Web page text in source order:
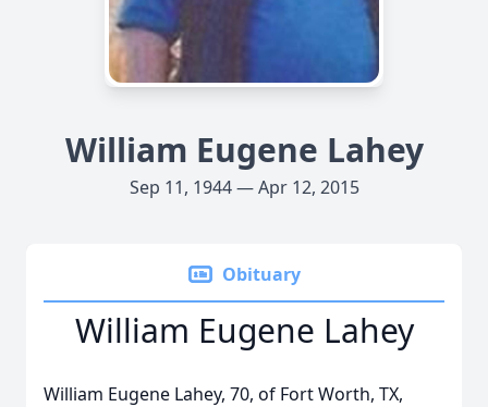
William Eugene Lahey
Sep 11, 1944 — Apr 12, 2015
Obituary
William Eugene Lahey
William Eugene Lahey, 70, of Fort Worth, TX,